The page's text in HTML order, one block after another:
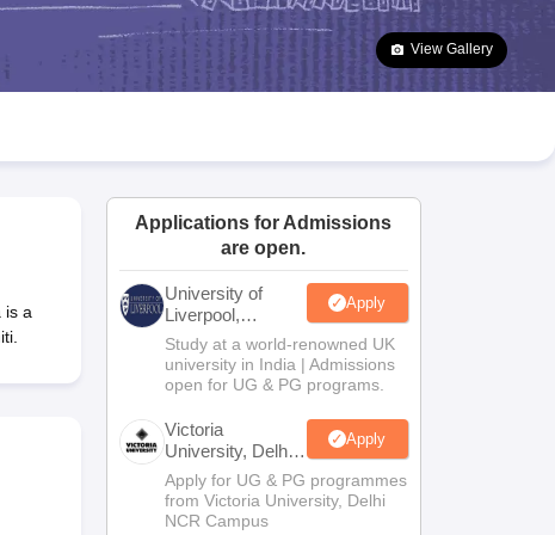
Goa Board SSC Question Paper
Manipur Board HSLC
Syllabus JAC 10th Syllabus Odisha 10th Syllabus Kerala SSLC Syllabus
10 Syllabus for Class 11 Syllabus for Class 12 NCERT Syllabus
Class
View Gallery
is a
Applications for Admissions
are open.
University of
Liverpool,
Bengaluru
Campus
Apply
Study at a world-renowned UK
university in India | Admissions
open for UG & PG programs.
Victoria
University, Delhi
NCR
Apply
Apply for UG & PG programmes
from Victoria University, Delhi
NCR Campus